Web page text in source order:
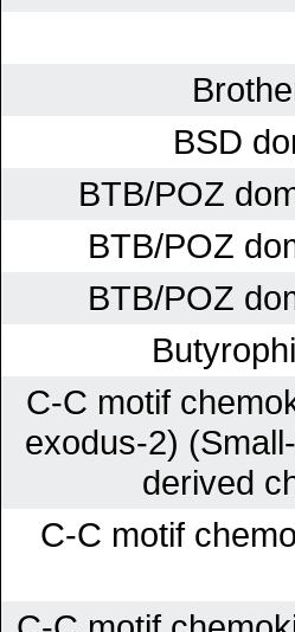
BSD
BTB/POZ
BTB/POZ
BTB/POZ
C-C motif
exodus-2)
derived
C-C motif